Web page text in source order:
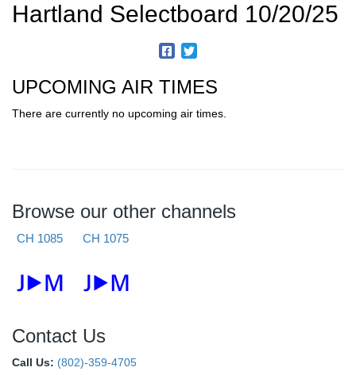
Hartland Selectboard 10/20/25
UPCOMING AIR TIMES
There are currently no upcoming air times.
Browse our other channels
CH 1085 CH 1075
Contact Us
Call Us: (802)-359-4705